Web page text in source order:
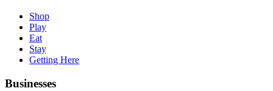
Shop
Play
Eat
Stay
Getting Here
Businesses